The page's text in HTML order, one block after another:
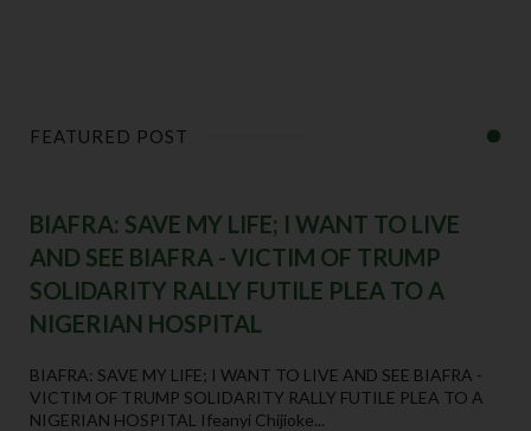
FEATURED POST
BIAFRA: SAVE MY LIFE; I WANT TO LIVE
AND SEE BIAFRA - VICTIM OF TRUMP
SOLIDARITY RALLY FUTILE PLEA TO A
NIGERIAN HOSPITAL
BIAFRA: SAVE MY LIFE; I WANT TO LIVE AND SEE BIAFRA -
VICTIM OF TRUMP SOLIDARITY RALLY FUTILE PLEA TO A
NIGERIAN HOSPITAL Ifeanyi Chijioke...